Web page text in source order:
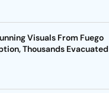
Visuals From Fuego
Thousands Evacuated